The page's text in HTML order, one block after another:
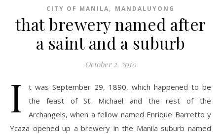
CITY OF MANILA, MANDALUYONG
that brewery named after
a saint and a suburb
October 2, 2010
I
t was September 29, 1890, which happened to be
the feast of St. Michael and the rest of the
Archangels, when a fellow named Enrique Barretto y
Ycaza opened up a brewery in the Manila suburb named